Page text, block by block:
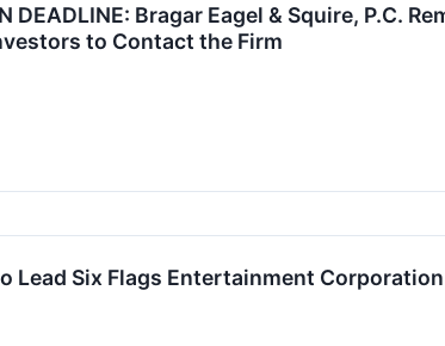
DEADLINE: Bragar Eagel & Squire, P.C.
to Contact the Firm
Lead Six Flags Entertainment